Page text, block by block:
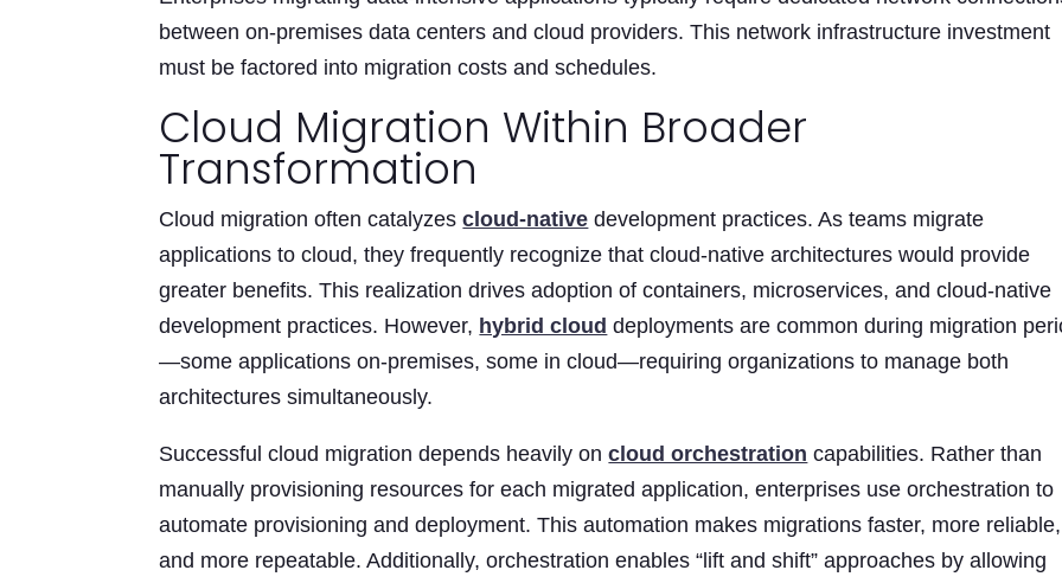
between on-premises data centers and cloud providers. This network infrastructure investment
must be factored into migration costs and schedules.
Cloud Migration Within Broader
Transformation
Cloud migration often catalyzescloud-native development practices. As teams migrate
applications to cloud, they frequently recognize that cloud-native architectures would provide
greater benefits. This realization drives adoption of containers, microservices, and cloud-native
development practices. However, hybrid cloud deployments are common during migration
—some applications on-premises, some in cloud—requiring organizations to manage both
architectures simultaneously.
Successful cloud migration depends heavily oncloud orchestration capabilities. Rather than
manually provisioning resources for each migrated application, enterprises use orchestration to
automate provisioning and deployment. This automation makes migrations faster, more reliable,
and more repeatable. Additionally, orchestration enables “lift and shift” approaches by allowing